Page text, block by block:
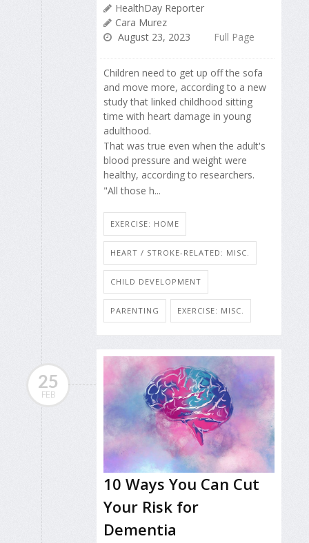
HealthDay Reporter
Cara Murez
August 23, 2023
Full Page
Children need to get up off the sofa
and move more, according to a new
study that linked childhood sitting
time with heart damage in young
adulthood.
That was true even when the adult's
blood pressure and weight were
healthy, according to researchers.
"All those h...
EXERCISE: HOME
HEART / STROKE-RELATED: MISC.
CHILD DEVELOPMENT
PARENTING EXERCISE: MISC.
25
FEB
10 Ways You Can Cut
Your Risk for
Dementia